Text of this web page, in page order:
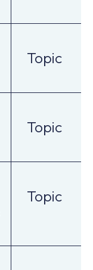
Topic
Topic
Topic